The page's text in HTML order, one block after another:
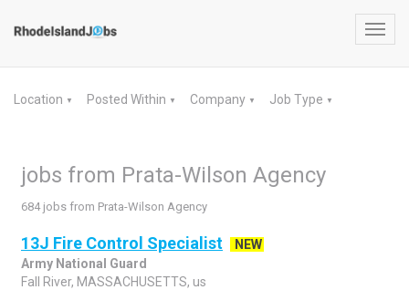
Location ▼ Posted Within ▼ Company ▼ Job Type ▼
jobs from Prata-Wilson Agency
684 jobs from Prata-Wilson Agency
13J Fire Control Specialist
NEW
Army National Guard
Fall River, MASSACHUSETTS, us